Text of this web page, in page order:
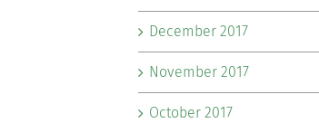
December 2017
November 2017
October 2017